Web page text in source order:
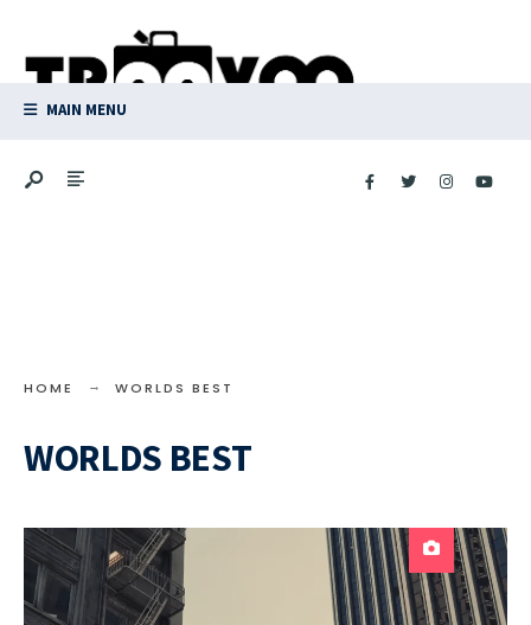
content
MAIN MENU
HOME WORLDS BEST
WORLDS BEST